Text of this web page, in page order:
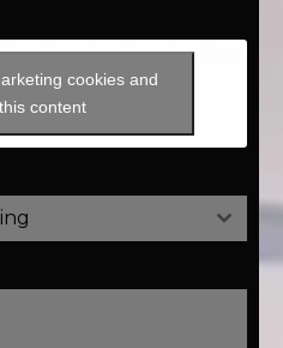
cookies and
content